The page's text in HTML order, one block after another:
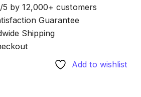
5 by 12,000+ customers
Guarantee
Shipping
Add to wishlist